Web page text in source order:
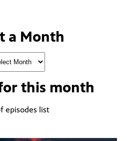
a Month
this month
episodes list